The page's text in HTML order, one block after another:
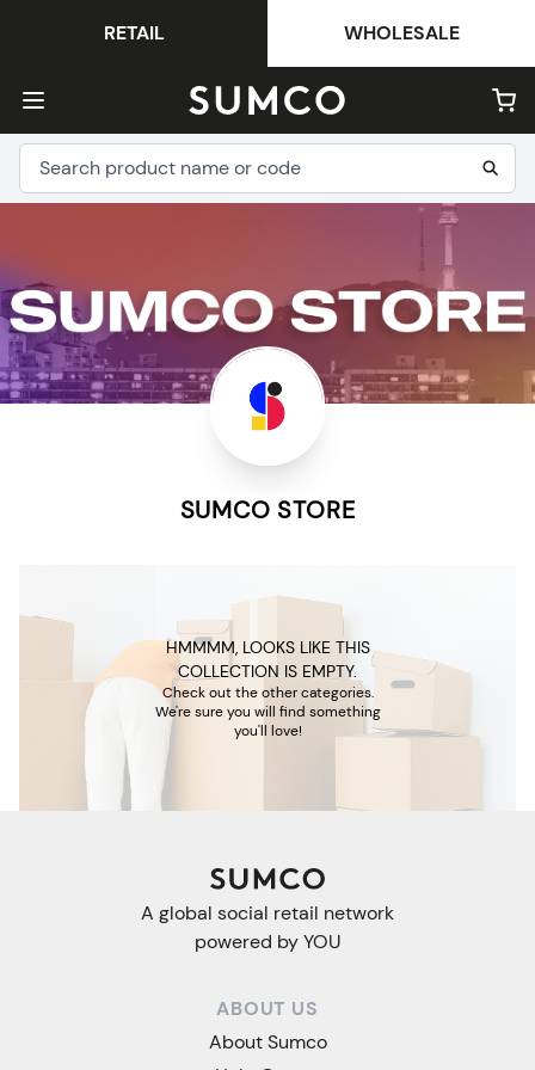
RETAIL WHOLESALE
SUMCO STORE
HMMMM, LOOKS LIKE THIS
COLLECTION IS EMPTY.
Check out the other categories.
We're sure you will find something
you'll love!
A global social retail network
powered by YOU
ABOUT US
About Sumco